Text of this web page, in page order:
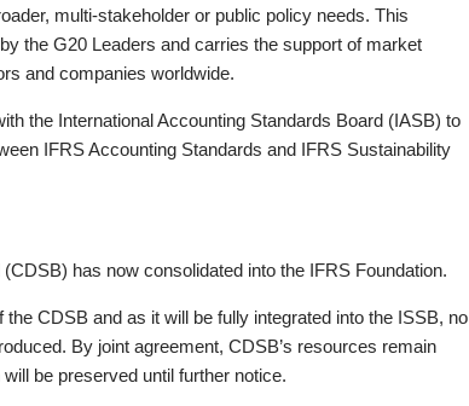
multi-stakeholder or public policy needs. This
the G20 Leaders and carries the support of market
and companies worldwide.
the International Accounting Standards Board (IASB) to
IFRS Accounting Standards and IFRS Sustainability
has now consolidated into the IFRS Foundation.
CDSB and as it will be fully integrated into the ISSB, no
By joint agreement, CDSB’s resources remain
be preserved until further notice.